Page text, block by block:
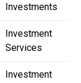
Investments
Investment
Services
Investment